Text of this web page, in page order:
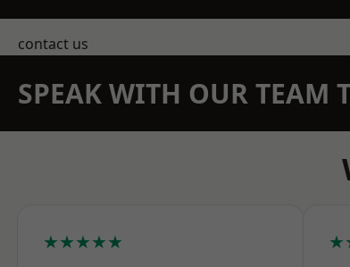
contact us
SPEAK WITH OUR TEAM
★★★★★